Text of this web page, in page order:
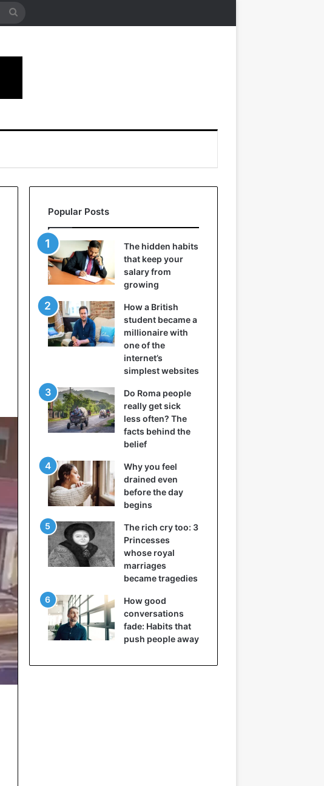
Search
Popular Posts
The hidden habits
that keep your
salary from
growing
How a British
student became a
millionaire with
one of the
internet’s
simplest websites
Do Roma people
really get sick
less often? The
facts behind the
belief
Why you feel
drained even
before the day
begins
The rich cry too: 3
Princesses
whose royal
marriages
became tragedies
How good
conversations
fade: Habits that
push people away